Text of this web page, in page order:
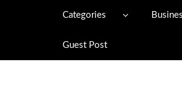
Categories
Guest Post